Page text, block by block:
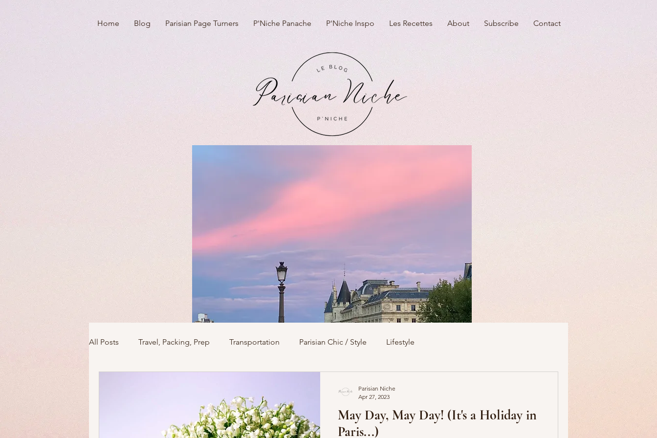
Home Blog Parisian Page Turners P'Niche Panache P'Niche Inspo Les Recettes About Subscribe Contact
All Posts Travel, Packing, Prep Transportation Parisian Chic / Style Lifestyle
Versailles Day Trips from Paris Royals Best Of... Food & Drink
May Day, May Day! (It's a Holiday in
Paris...)
Parisian Niche
Apr 27, 2023